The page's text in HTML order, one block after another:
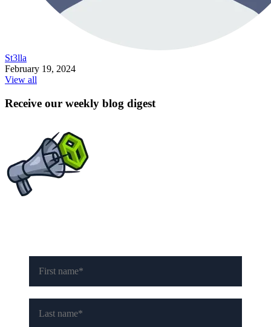
St3lla
February 19, 2024
View all
Receive our weekly blog digest